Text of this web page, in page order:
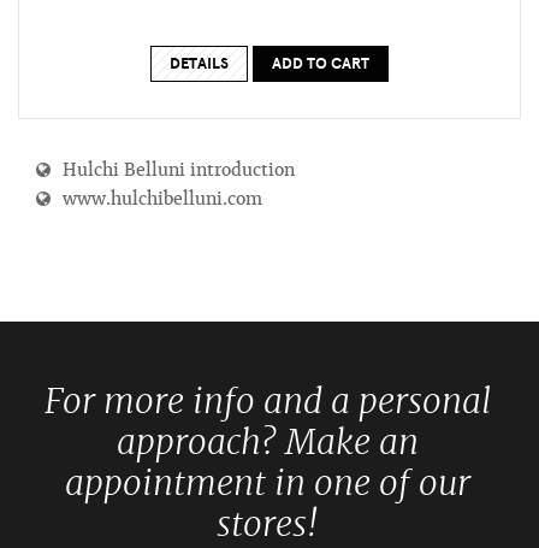
DETAILS ADD TO CART
Hulchi Belluni introduction
www.hulchibelluni.com
For more info and a personal
approach? Make an
appointment in one of our
stores!